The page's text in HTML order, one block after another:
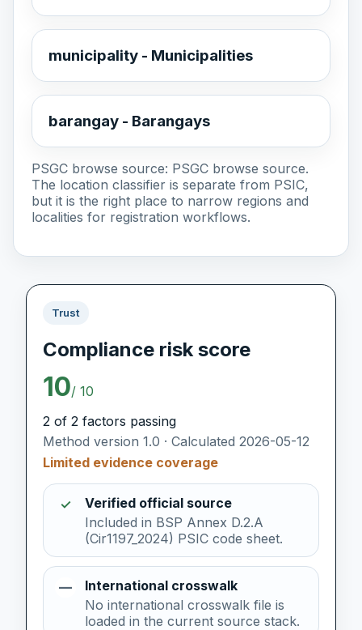
municipality - Municipalities
barangay - Barangays
PSGC browse source: PSGC browse source.
The location classifier is separate from PSIC,
but it is the right place to narrow regions and
localities for registration workflows.
Trust
Compliance risk score
10/ 10
2 of 2 factors passing
Method version 1.0 · Calculated 2026-05-12
Limited evidence coverage
✓
Verified official source
Included in BSP Annex D.2.A
(Cir1197_2024) PSIC code sheet.
—
International crosswalk
No international crosswalk file is
loaded in the current source stack.